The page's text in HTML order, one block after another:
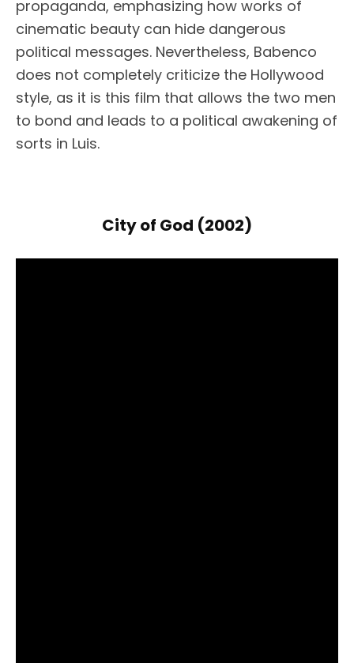
propaganda, emphasizing how works of
cinematic beauty can hide dangerous
political messages. Nevertheless, Babenco
does not completely criticize the Hollywood
style, as it is this film that allows the two men
to bond and leads to a political awakening of
sorts in Luis.
City of God (2002)